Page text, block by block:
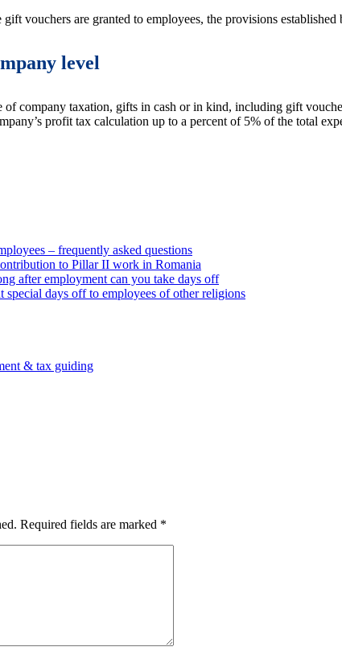
vouchers are granted to employees, the provisions
level
of company taxation, gifts in cash or in kind, including gift
profit tax calculation up to a percent of 5% of the total
– frequently asked questions
to Pillar II work in Romania
after employment can you take days off
special days off to employees of other religions
& tax guiding
Required fields are marked *